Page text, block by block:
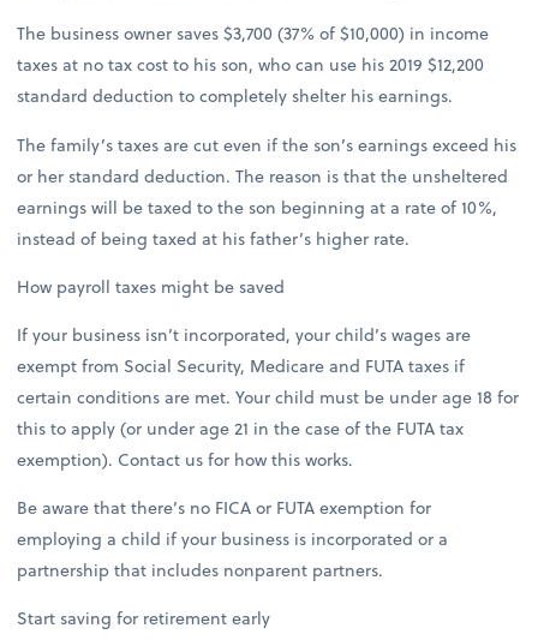
The business owner saves $3,700 (37% of $10,000) in income
taxes at no tax cost to his son, who can use his 2019 $12,200
standard deduction to completely shelter his earnings.
The family’s taxes are cut even if the son’s earnings exceed his
or her standard deduction. The reason is that the unsheltered
earnings will be taxed to the son beginning at a rate of 10%,
instead of being taxed at his father’s higher rate.
How payroll taxes might be saved
If your business isn’t incorporated, your child’s wages are
exempt from Social Security, Medicare and FUTA taxes if
certain conditions are met. Your child must be under age 18 for
this to apply (or under age 21 in the case of the FUTA tax
exemption). Contact us for how this works.
Be aware that there’s no FICA or FUTA exemption for
employing a child if your business is incorporated or a
partnership that includes nonparent partners.
Start saving for retirement early